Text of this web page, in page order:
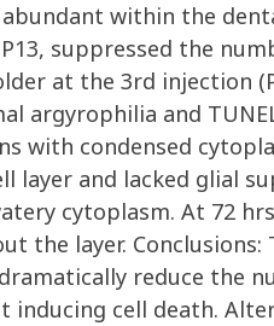
within the
suppressed the
at the 3rd injection
argyrophilia and
with condensed
layer and lacked glial
cytoplasm. At 72
the layer.
reduce the
inducing cell death.